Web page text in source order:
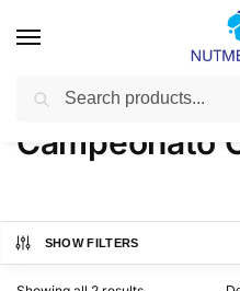
Home Campeonato Chileno
Campeonato
SHOW FILTERS